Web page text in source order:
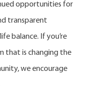
opportunities for
transparent
balance. If you’re
that is changing the
we encourage